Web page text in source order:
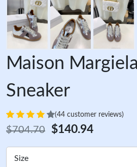
Maison
Sneaker
(44 customer reviews)
$704.70 $140.94
Size